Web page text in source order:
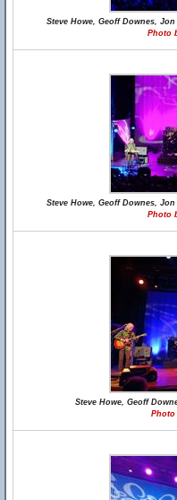
Steve Howe, Geoff Downes,
Photo
Steve Howe, Geoff Downes,
Photo
Steve Howe, Geoff
Photo